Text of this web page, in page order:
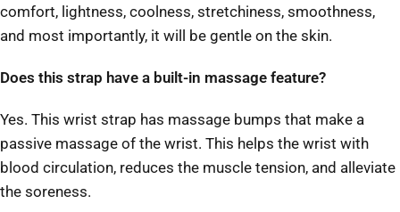
comfort, lightness, coolness, stretchiness, smoothness,
and most importantly, it will be gentle on the skin.
Does this strap have a built-in massage feature?
Yes. This wrist strap has massage bumps that make a
passive massage of the wrist. This helps the wrist with
blood circulation, reduces the muscle tension, and alleviate
the soreness.